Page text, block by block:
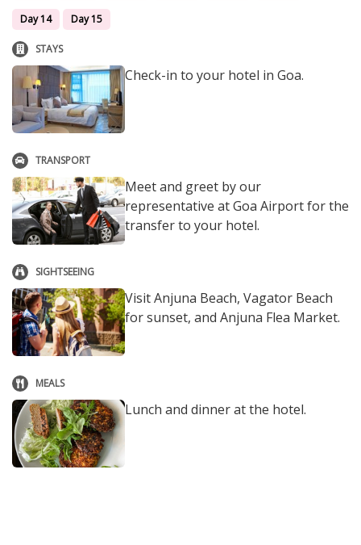
Day 14 Day 15
STAYS
Check-in to your hotel in Goa.
TRANSPORT
Meet and greet by our
representative at Goa Airport for the
transfer to your hotel.
SIGHTSEEING
Visit Anjuna Beach, Vagator Beach
for sunset, and Anjuna Flea Market.
MEALS
Lunch and dinner at the hotel.